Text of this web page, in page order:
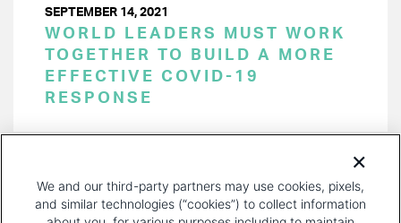
SEPTEMBER 14, 2021
WORLD LEADERS MUST WORK
TOGETHER TO BUILD A MORE
EFFECTIVE COVID-19
RESPONSE
PAGE
We and our third-party partners may use cookies, pixels,
and similar technologies (“cookies”) to collect information